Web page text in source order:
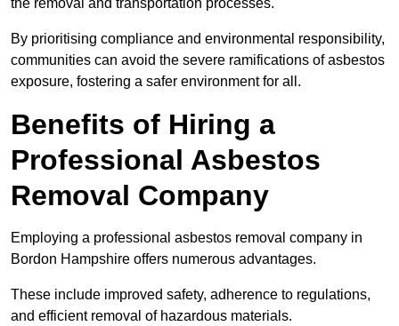
By prioritising compliance and environmental responsibility,
communities can avoid the severe ramifications of asbestos
exposure, fostering a safer environment for all.
Benefits of Hiring a
Professional Asbestos
Removal Company
Employing a professional asbestos removal company in
Bordon Hampshire offers numerous advantages.
These include improved safety, adherence to regulations,
and efficient removal of hazardous materials.